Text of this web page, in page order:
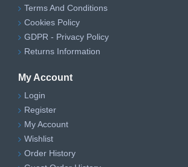
Terms And Conditions
Cookies Policy
GDPR - Privacy Policy
Returns Information
My Account
Login
Register
My Account
Wishlist
Order History